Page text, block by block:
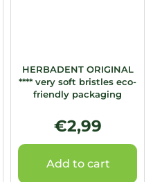
HERBADENT ORIGINAL
**** very soft bristles eco-
friendly packaging
€2,99
Add to cart